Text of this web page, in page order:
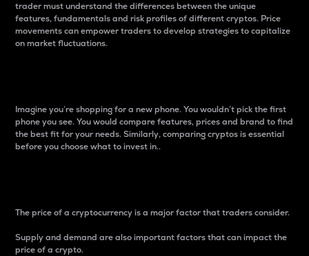
trader must understand the differences between the unique
features, fundamentals and risk profiles of different cryptos. Price
movements can empower traders to develop strategies to capitalize
on market fluctuations.
Imagine you’re shopping for a new phone. You wouldn’t pick the first
phone you see. You would compare features, prices and brand to find
the best fit for your needs. Similarly, comparing cryptos is essential
before you choose what to invest in..
The price of a cryptocurrency is a major factor that traders consider.
Supply and demand are also important factors that can impact the
price of a crypto.